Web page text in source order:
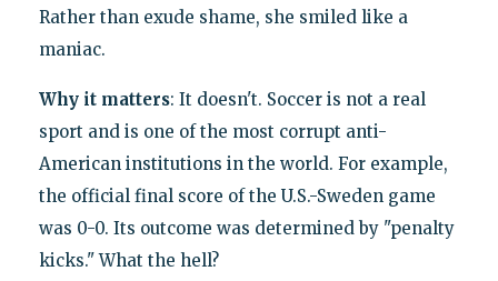
Rather than exude shame, she smiled like a
maniac.
Why it matters: It doesn't. Soccer is not a real
sport and is one of the most corrupt anti-
American institutions in the world. For example,
the official final score of the U.S.-Sweden game
was 0-0. Its outcome was determined by "penalty
kicks." What the hell?